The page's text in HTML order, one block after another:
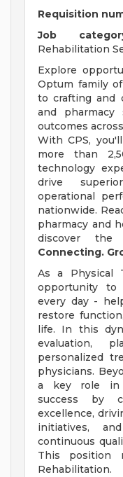
Requisition
Job
Rehabilitation
Explore
Optum family
to crafting and
and
outcomes
With CPS,
more than
technology
drive
operational
nationwide.
pharmacy and
discover
Connecting.
As a Physical
opportunity to
every day -
restore
life. In this
evaluation,
personalized
physicians.
a key role in
success by
excellence,
initiatives,
continuous
This position
Rehabilitation.